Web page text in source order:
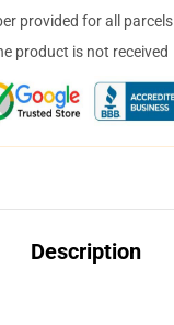
provided for all parcels
product is not received
Description